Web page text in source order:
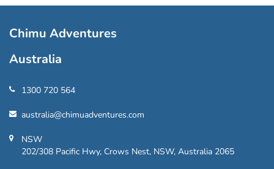
Chimu Adventures
Australia
1300 720 564
australia@chimuadventures.com
NSW
202/308 Pacific Hwy, Crows Nest, NSW, Australia 2065